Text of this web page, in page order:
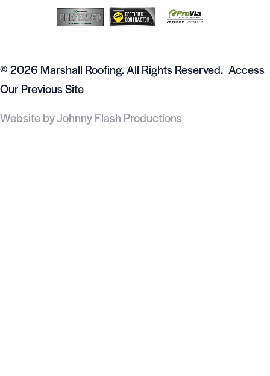
© 2026 Marshall Roofing. All Rights Reserved. Access
Our Previous Site
Website byJohnny Flash Productions